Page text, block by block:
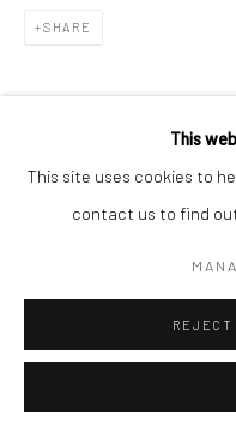
This
This site uses cookies to
contact us to find
REJECT
SHARE